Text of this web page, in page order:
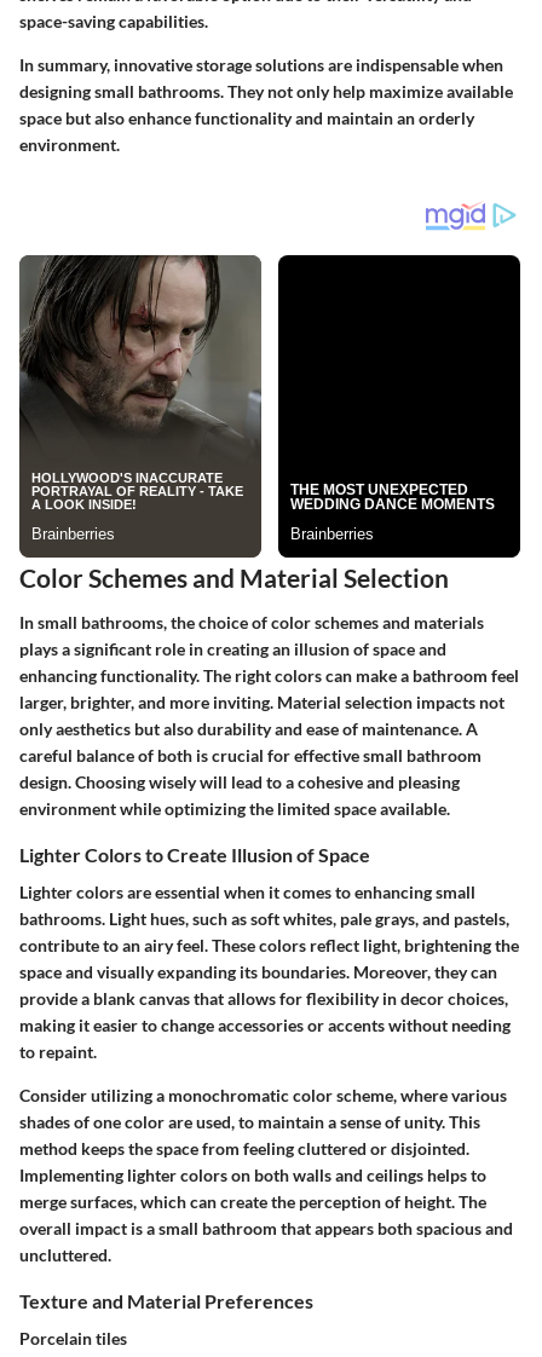
space-saving capabilities.
In summary, innovative storage solutions are indispensable when
designing small bathrooms. They not only help maximize available
space but also enhance functionality and maintain an orderly
environment.
Color Schemes and Material Selection
In small bathrooms, the choice of color schemes and materials
plays a significant role in creating an illusion of space and
enhancing functionality. The right colors can make a bathroom feel
larger, brighter, and more inviting. Material selection impacts not
only aesthetics but also durability and ease of maintenance. A
careful balance of both is crucial for effective small bathroom
design. Choosing wisely will lead to a cohesive and pleasing
environment while optimizing the limited space available.
Lighter Colors to Create Illusion of Space
Lighter colors are essential when it comes to enhancing small
bathrooms. Light hues, such as soft whites, pale grays, and pastels,
contribute to an airy feel. These colors reflect light, brightening the
space and visually expanding its boundaries. Moreover, they can
provide a blank canvas that allows for flexibility in decor choices,
making it easier to change accessories or accents without needing
to repaint.
Consider utilizing a monochromatic color scheme, where various
shades of one color are used, to maintain a sense of unity. This
method keeps the space from feeling cluttered or disjointed.
Implementing lighter colors on both walls and ceilings helps to
merge surfaces, which can create the perception of height. The
overall impact is a small bathroom that appears both spacious and
uncluttered.
Texture and Material Preferences
Porcelain tiles